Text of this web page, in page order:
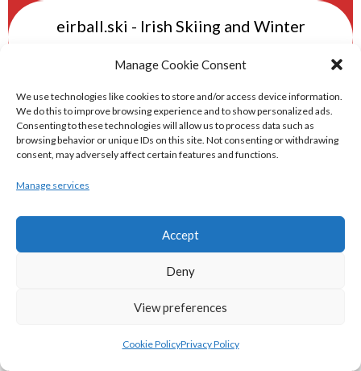
Manage Cookie Consent
We use technologies like cookies to store and/or access device information.
We do this to improve browsing experience and to show personalized ads.
Consenting to these technologies will allow us to process data such as
browsing behavior or unique IDs on this site. Not consenting or withdrawing
consent, may adversely affect certain features and functions.
Manage services
Accept
Deny
View preferences
Cookie PolicyPrivacy Policy
eirball.ski - Irish Skiing and Winter
eirball.online - Irish Darts, Archery &
Target Shooting Archive
TRANS-WORLD SPORTS
Beach Handball Archive